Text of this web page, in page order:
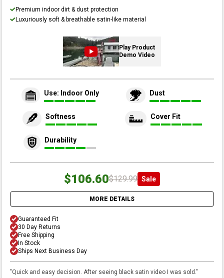
Premium indoor dirt & dust protection
Luxuriously soft & breathable satin-like material
Play Product
Demo Video
Use: Indoor Only Dust
Softness Cover Fit
Durability
$106.60$129.99 Sale
MORE DETAILS
Guaranteed Fit
30 Day Returns
Free Shipping
In Stock
Ships Next Business Day
"Quick and easy decision. After seeing black satin video I was sold."